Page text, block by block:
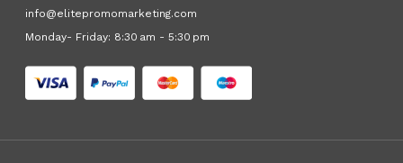
info@elitepromomarketing.com
Monday- Friday: 8:30 am - 5:30 pm